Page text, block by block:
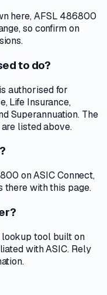
here, AFSL 486800
so confirm on
to do?
authorised for
Life Insurance,
Superannuation. The
listed above.
on ASIC Connect,
there with this page.
lookup tool built on
with ASIC. Rely